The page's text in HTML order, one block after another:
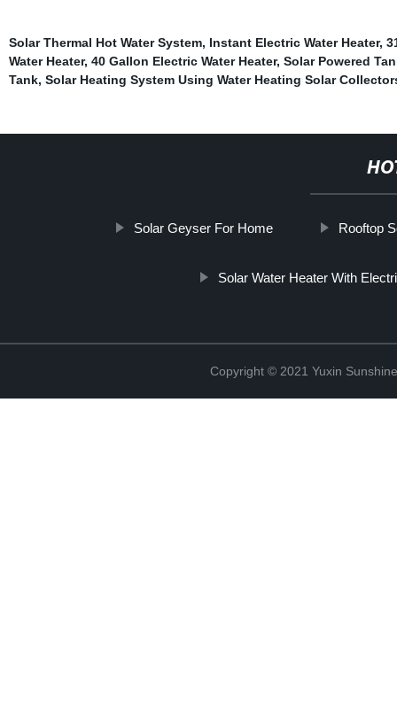
Solar Thermal Hot Water System, Instant Electric Water Heater,
Water Heater, 40 Gallon Electric Water Heater, Solar Powered
Tank, Solar Heating System Using Water Heating Solar
Solar Geyser For Home Rooftop
Solar Water Heater With
Copyright © 2021 Yuxin